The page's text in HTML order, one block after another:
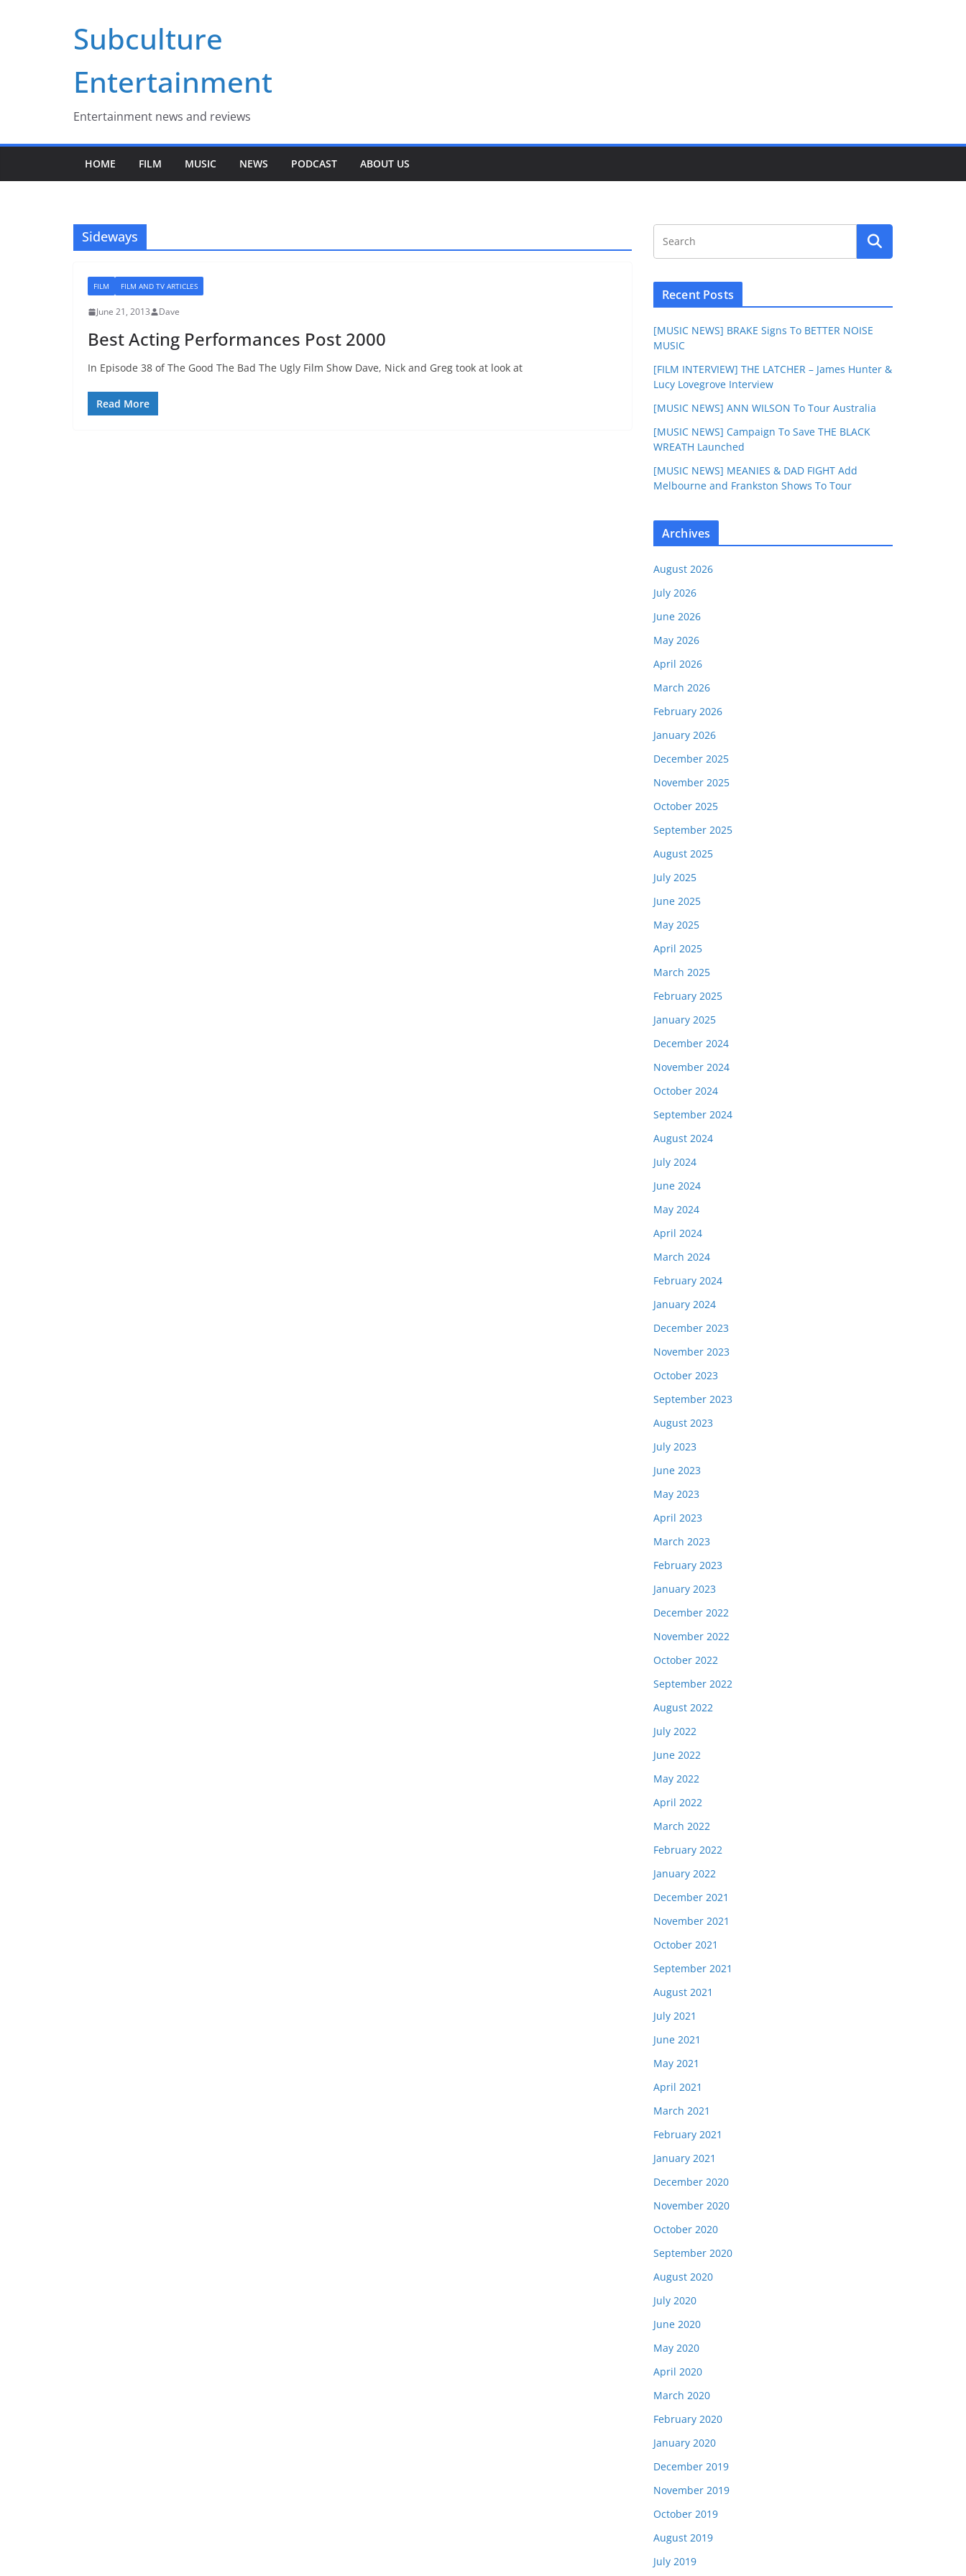
Subculture
Entertainment
Entertainment news and reviews
HOME FILM MUSIC NEWS PODCAST ABOUT US
Sideways
FILM FILM AND TV ARTICLES
June 21, 2013 Dave
Best Acting Performances Post 2000
In Episode 38 of The Good The Bad The Ugly Film Show Dave, Nick and Greg took at look at
Read More
Recent Posts
[MUSIC NEWS] BRAKE Signs To BETTER NOISE
MUSIC
[FILM INTERVIEW] THE LATCHER – James Hunter &
Lucy Lovegrove Interview
[MUSIC NEWS] ANN WILSON To Tour Australia
[MUSIC NEWS] Campaign To Save THE BLACK
WREATH Launched
[MUSIC NEWS] MEANIES & DAD FIGHT Add
Melbourne and Frankston Shows To Tour
Archives
August 2026
July 2026
June 2026
May 2026
April 2026
March 2026
February 2026
January 2026
December 2025
November 2025
October 2025
September 2025
August 2025
July 2025
June 2025
May 2025
April 2025
March 2025
February 2025
January 2025
December 2024
November 2024
October 2024
September 2024
August 2024
July 2024
June 2024
May 2024
April 2024
March 2024
February 2024
January 2024
December 2023
November 2023
October 2023
September 2023
August 2023
July 2023
June 2023
May 2023
April 2023
March 2023
February 2023
January 2023
December 2022
November 2022
October 2022
September 2022
August 2022
July 2022
June 2022
May 2022
April 2022
March 2022
February 2022
January 2022
December 2021
November 2021
October 2021
September 2021
August 2021
July 2021
June 2021
May 2021
April 2021
March 2021
February 2021
January 2021
December 2020
November 2020
October 2020
September 2020
August 2020
July 2020
June 2020
May 2020
April 2020
March 2020
February 2020
January 2020
December 2019
November 2019
October 2019
August 2019
July 2019